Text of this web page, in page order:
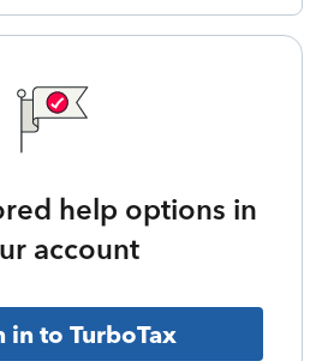
help options in
account
in to TurboTax